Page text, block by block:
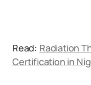
Read: Radiation
Certification in